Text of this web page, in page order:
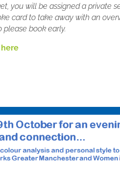
you will be assigned a private
card to take away with an
please book early.
here